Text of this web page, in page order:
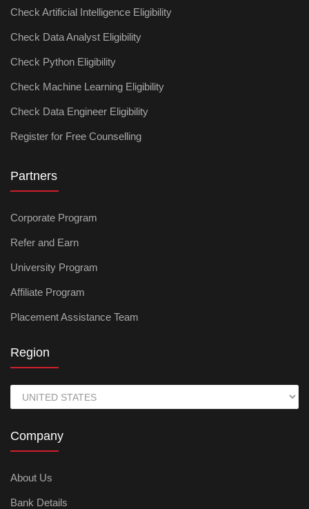
Check Artificial Intelligence Eligibility
Check Data Analyst Eligibility
Check Python Eligibility
Check Machine Learning Eligibility
Check Data Engineer Eligibility
Register for Free Counselling
Partners
Corporate Program
Refer and Earn
University Program
Affiliate Program
Placement Assistance Team
Region
Company
About Us
Bank Details